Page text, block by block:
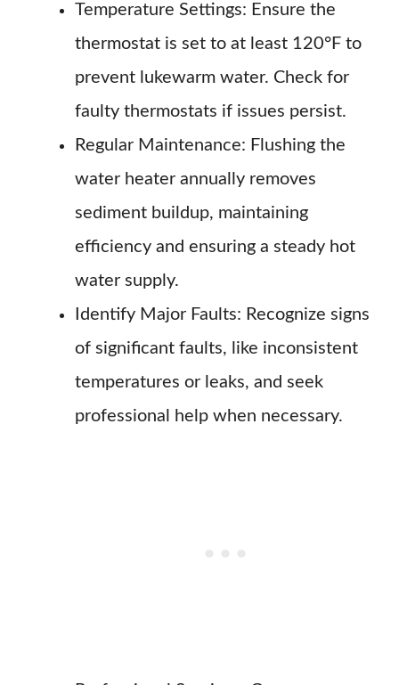
Temperature Settings: Ensure the
thermostat is set to at least 120°F to
prevent lukewarm water. Check for
faulty thermostats if issues persist.
Regular Maintenance: Flushing the
water heater annually removes
sediment buildup, maintaining
efficiency and ensuring a steady hot
water supply.
Identify Major Faults: Recognize signs
of significant faults, like inconsistent
temperatures or leaks, and seek
professional help when necessary.